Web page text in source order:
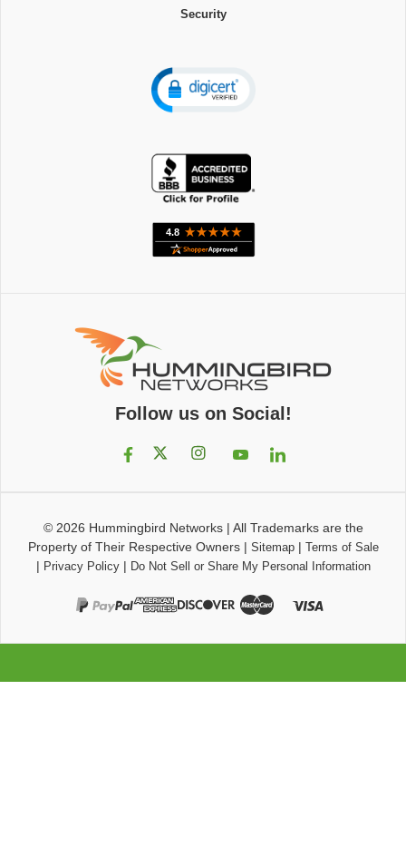
Security
Follow us on Social!
© 2026 Hummingbird Networks| All Trademarks are the
Property of Their Respective Owners| Sitemap| Terms of Sale
| Privacy Policy| Do Not Sell or Share My Personal Information